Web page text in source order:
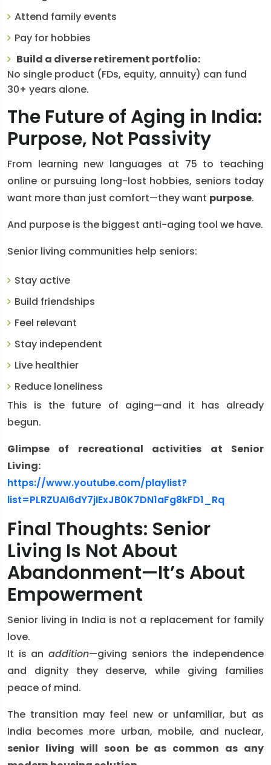
Attend family events
Pay for hobbies
Build a diverse retirement portfolio:
No single product (FDs, equity, annuity) can fund
30+ years alone.
The Future of Aging in India:
Purpose, Not Passivity
From learning new languages at 75 to teaching
online or pursuing long-lost hobbies, seniors today
want more than just comfort—they want purpose.
And purpose is the biggest anti-aging tool we have.
Senior living communities help seniors:
Stay active
Build friendships
Feel relevant
Stay independent
Live healthier
Reduce loneliness
This is the future of aging—and it has already
begun.
Glimpse of recreational activities at Senior
Living:
https://www.youtube.com/playlist?
list=PLRZUAI6dY7jIExJB0K7DN1aFg8kFD1_Rq
Final Thoughts: Senior
Living Is Not About
Abandonment—It’s About
Empowerment
Senior living in India is not a replacement for family
love.
It is an addition—giving seniors the independence
and dignity they deserve, while giving families
peace of mind.
The transition may feel new or unfamiliar, but as
India becomes more urban, mobile, and nuclear,
senior living will soon be as common as any